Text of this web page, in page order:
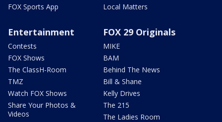
FOX Sports App
Local Matters
Entertainment
Contests
FOX Shows
The ClassH-Room
TMZ
Watch FOX Shows
Share Your Photos &
Videos
FOX 29 Originals
MIKE
BAM
Behind The News
Bill & Shane
Kelly Drives
The 215
The Ladies Room